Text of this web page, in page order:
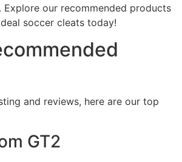
our recommended products
soccer cleats today!
and reviews, here are our top
GT2